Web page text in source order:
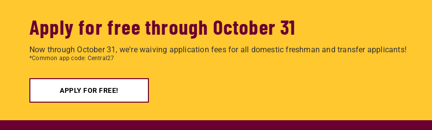
Apply for free through October 31
Now through October 31, we're waiving application fees for all domestic freshman and transfer applicants!
*Common app code: Central27
APPLY FOR FREE!